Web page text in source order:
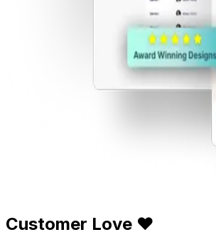
Customer Love ❤️